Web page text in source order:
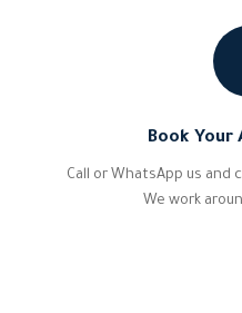
Book
Call or WhatsApp us and
We work